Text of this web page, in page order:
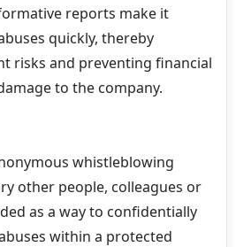
reports make it
quickly, thereby
risks and preventing financial
to the company.
whistleblowing
other people, colleagues or
as a way to confidentially
within a protected